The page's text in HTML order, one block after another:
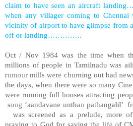
claim to have seen an aircraft
when any villager coming to
vicinity of airport to have glimpse from
off or landing…………..
Oct / Nov 1984 was the time when
millions of people in Tamilnadu was
rumour mills were churning out bad
the days, when there were so many
were running full houses attracting
song ‘aandavane unthan pathangalil’
was screened as a prelude, more
praying to God for saving the life of